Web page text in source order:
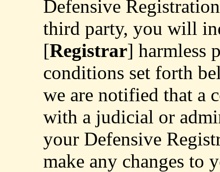
Defensive
third party, you will
[Registrar] harmless
conditions set forth
we are notified that a
with a judicial or
your Defensive
make any changes to